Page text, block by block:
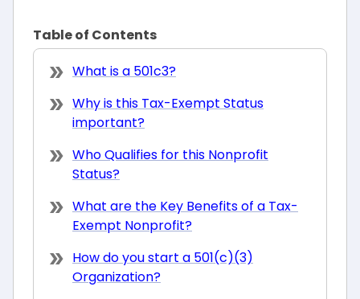
Table of Contents
What is a 501c3?
Why is this Tax-Exempt Status
important?
Who Qualifies for this Nonprofit
Status?
What are the Key Benefits of a Tax-
Exempt Nonprofit?
How do you start a 501(c)(3)
Organization?